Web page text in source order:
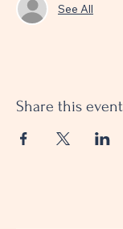
See All
Share this event